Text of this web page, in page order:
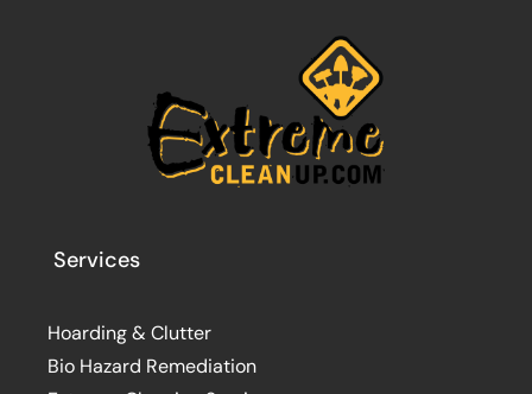
Services
Hoarding & Clutter
Bio Hazard Remediation